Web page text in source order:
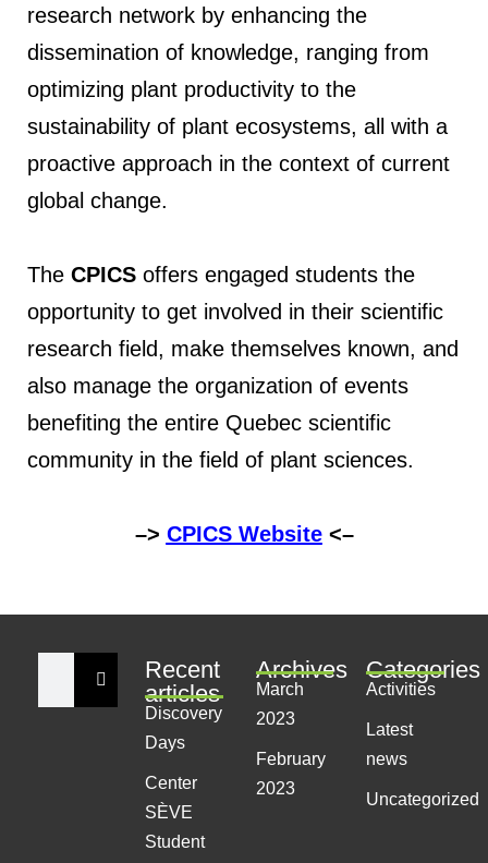
research network by enhancing the
dissemination of knowledge, ranging from
optimizing plant productivity to the
sustainability of plant ecosystems, all with a
proactive approach in the context of current
global change.
The CPICS offers engaged students the
opportunity to get involved in their scientific
research field, make themselves known, and
also manage the organization of events
benefiting the entire Quebec scientific
community in the field of plant sciences.
–> CPICS Website <–
Recent
articles
Discovery
Days
Center
SÈVE
Student
Archives
March
2023
February
2023
Categories
Activities
Latest
news
Uncategorized